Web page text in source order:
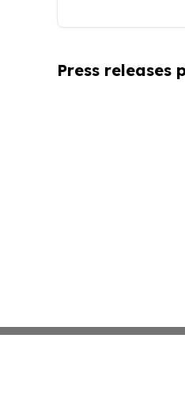
Press releases